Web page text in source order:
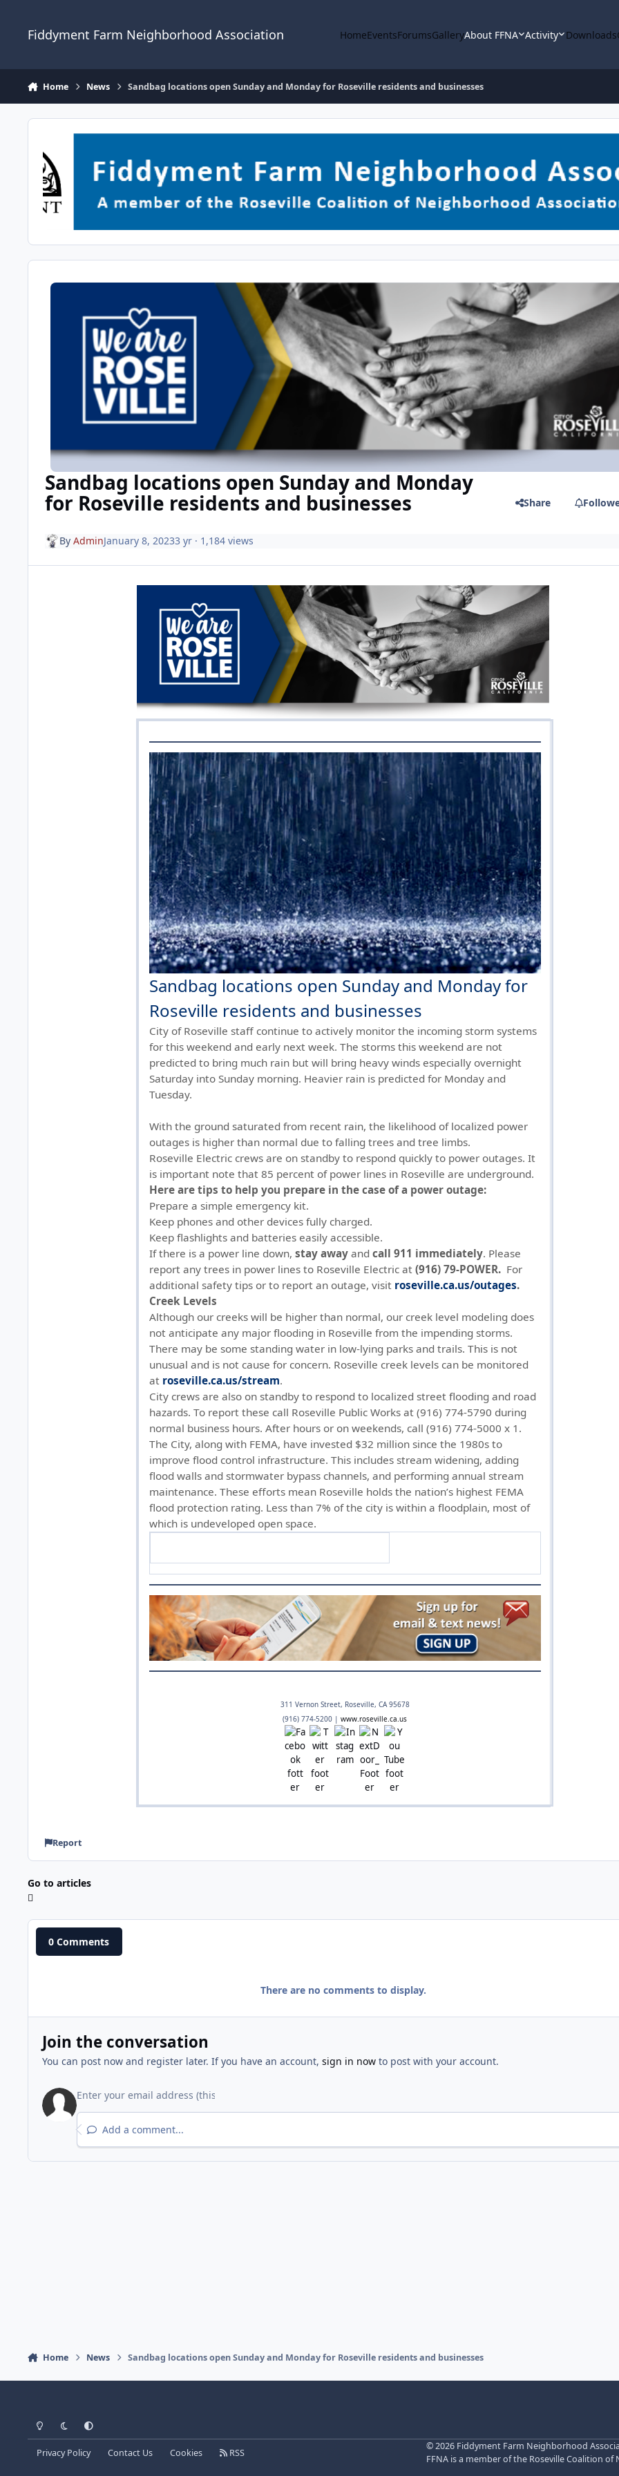
Fiddyment Farm Neighborhood Association HomeEventsForumsGalleryAbout FFNA Activity Downloads
Home News Sandbag locations open Sunday and Monday for Roseville residents and businesses
Sandbag locations open Sunday and Monday
for Roseville residents and businesses Share
By AdminJanuary 8, 20233 yr· 1,184 views
Sandbag locations open Sunday and Monday for
Roseville residents and businesses
City of Roseville staff continue to actively monitor the incoming storm systems
for this weekend and early next week. The storms this weekend are not
predicted to bring much rain but will bring heavy winds especially overnight
Saturday into Sunday morning. Heavier rain is predicted for Monday and
Tuesday.
With the ground saturated from recent rain, the likelihood of localized power
outages is higher than normal due to falling trees and tree limbs.
Roseville Electric crews are on standby to respond quickly to power outages. It
is important note that 85 percent of power lines in Roseville are underground.
Here are tips to help you prepare in the case of a power outage:
Prepare a simple emergency kit.
Keep phones and other devices fully charged.
Keep flashlights and batteries easily accessible.
If there is a power line down, stay awayand call 911 immediately. Please
report any trees in power lines to Roseville Electric at (916) 79-POWER. For
additional safety tips or to report an outage, visit roseville.ca.us/outages.
Creek Levels
Although our creeks will be higher than normal, our creek level modeling does
not anticipate any major flooding in Roseville from the impending storms.
There may be some standing water in low-lying parks and trails. This is not
unusual and is not cause for concern. Roseville creek levels can be monitored
at roseville.ca.us/stream.
City crews are also on standby to respond to localized street flooding and road
hazards. To report these call Roseville Public Works at (916) 774-5790 during
normal business hours. After hours or on weekends, call (916) 774-5000 x 1.
The City, along with FEMA, have invested $32 million since the 1980s to
improve flood control infrastructure. This includes stream widening, adding
flood walls and stormwater bypass channels, and performing annual stream
maintenance. These efforts mean Roseville holds the nation’s highest FEMA
flood protection rating. Less than 7% of the city is within a floodplain, most of
which is undeveloped open space.
311 Vernon Street, Roseville, CA 95678
(916) 774-5200 |www.roseville.ca.us
Report
Go to articles
0 Comments
There are no comments to display.
Join the conversation
You can post now and register later. If you have an account, sign in nowto post with your account.
Add a comment...
Home News Sandbag locations open Sunday and Monday for Roseville residents and businesses
Light ModeDark ModeSystem Preference
Privacy Policy Contact Us Cookies RSS
©2026 Fiddyment Farm Neighborhood
FFNA is a member of the Roseville Coalition